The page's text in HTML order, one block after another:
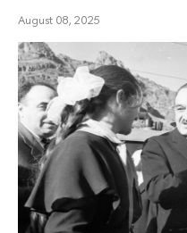
August 08, 2025